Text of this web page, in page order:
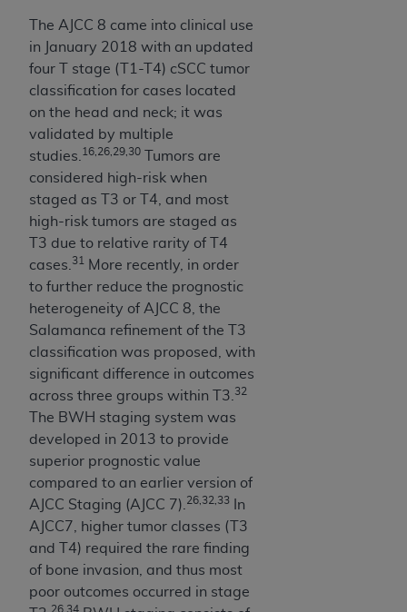
The AJCC 8 came into clinical use
in January 2018 with an updated
four T stage (T1-T4) cSCC tumor
classification for cases located
on the head and neck; it was
validated by multiple
studies. 16,26,29,30
Tumors are
considered high-risk when
staged as T3 or T4, and most
high-risk tumors are staged as
T3 due to relative rarity of T4
cases. 31
More recently, in order
to further reduce the prognostic
heterogeneity of AJCC 8, the
Salamanca refinement of the T3
classification was proposed, with
significant difference in outcomes
across three groups within T3. 32
The BWH staging system was
developed in 2013 to provide
superior prognostic value
compared to an earlier version of
AJCC Staging (AJCC 7). 26,32,33
In
AJCC7, higher tumor classes (T3
and T4) required the rare finding
of bone invasion, and thus most
poor outcomes occurred in stage
26,34
necessary steps to ensure that your employees
and agents abide by the terms of this
Agreement. You acknowledge that the
holds all copyright, trademark, and other rights
in UB-04 Data. You shall not remove, alter, or
obscure anyAHAcopyright notices or other
proprietary rights notices included in the
materials.
Any use not authorized herein is prohibited,
including, by way of illustration and not by way
of limitation, making copies of UB-04 Data for
resale and/or license, transferring copies of UB-
04 Data to any party not bound by this
agreement, creating any modified or derivative
work of UB-04 Data, or making any commercial
use of UB-04 Data. License to use UB-04 Data
for any use not authorized herein must be
obtained through the American Hospital
Association, 155 N. Wacker Drive, Suite 400,
Chicago, Illinois, 60606. Applications are
available at the NUBC website,
https://www.nubc.org/
.
The UB-04 Data included in this product is
commercial technical data and/or computer
databases and/or commercial computer
software and/or commercial computer software
documentation, as applicable, which was